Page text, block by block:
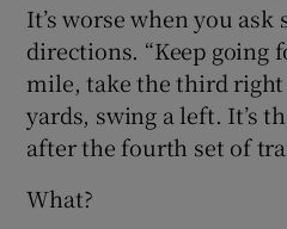
It’s worse when you ask
directions. “Keep going
mile, take the third
yards, swing a left. It’s
after the fourth set of
What?